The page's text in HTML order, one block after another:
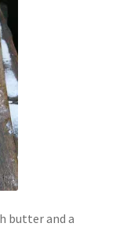
butter and a